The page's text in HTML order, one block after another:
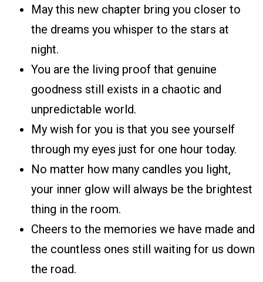
May this new chapter bring you closer to
the dreams you whisper to the stars at
night.
You are the living proof that genuine
goodness still exists in a chaotic and
unpredictable world.
My wish for you is that you see yourself
through my eyes just for one hour today.
No matter how many candles you light,
your inner glow will always be the brightest
thing in the room.
Cheers to the memories we have made and
the countless ones still waiting for us down
the road.